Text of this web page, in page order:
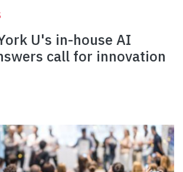
U's in-house AI
call for innovation